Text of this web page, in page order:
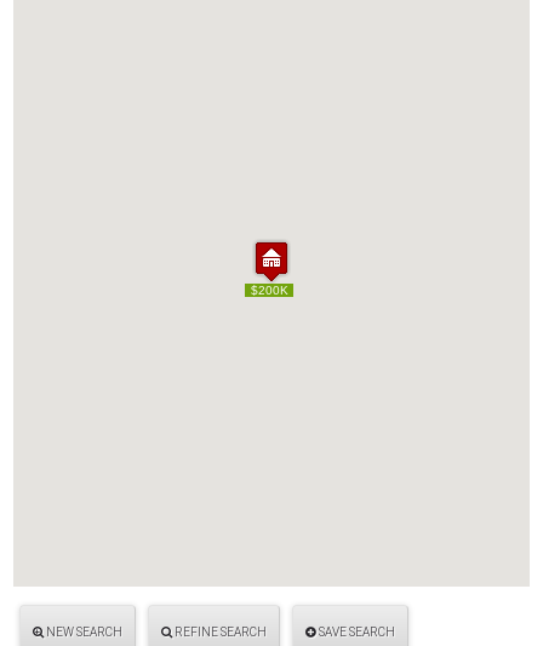
$200K
$200K
NEW SEARCH REFINE SEARCH SAVE SEARCH